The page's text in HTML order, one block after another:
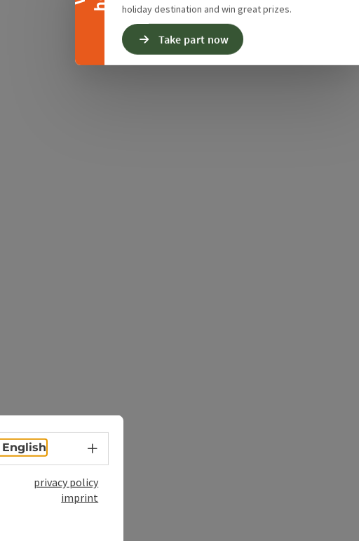
holiday destination and win great prizes.
Take part now
English Select language - Open menu
privacy policy
imprint